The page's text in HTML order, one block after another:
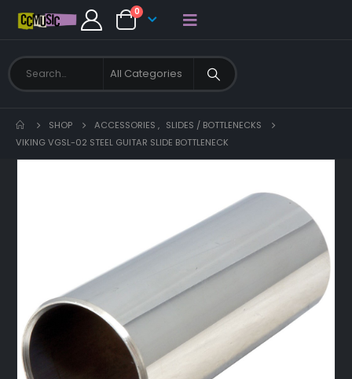
0
SHOP ACCESSORIES , SLIDES / BOTTLENECKS
VIKING VGSL-02 STEEL GUITAR SLIDE BOTTLENECK